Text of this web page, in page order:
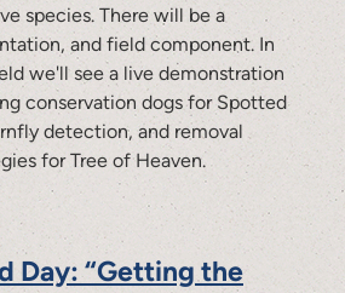
species. There will be a
and field component. In
we'll see a live demonstration
conservation dogs for Spotted
detection, and removal
for Tree of Heaven.
Day: “Getting the